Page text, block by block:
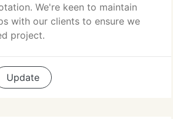
We're keen to maintain
with our clients to ensure we
project.
Update